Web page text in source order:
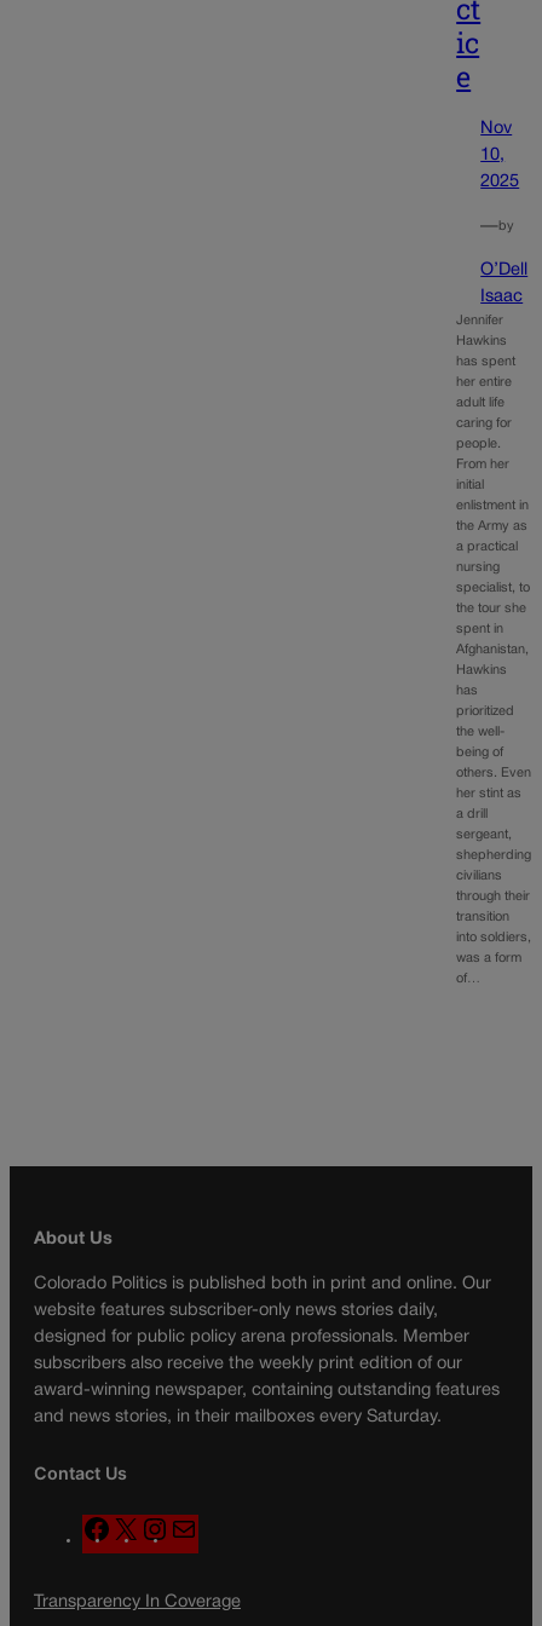
ct
ic
e
Nov
10,
2025
—by
O’Dell
Isaac
Jennifer
Hawkins
has spent
her entire
adult life
caring for
people.
From her
initial
enlistment in
the Army as
a practical
nursing
specialist, to
the tour she
spent in
Afghanistan,
Hawkins
has
prioritized
the well-
being of
others. Even
her stint as
a drill
sergeant,
shepherding
civilians
through their
transition
into soldiers,
was a form
of…
About Us
Colorado Politics is published both in print and online. Our
website features subscriber-only news stories daily,
designed for public policy arena professionals. Member
subscribers also receive the weekly print edition of our
award-winning newspaper, containing outstanding features
and news stories, in their mailboxes every Saturday.
Contact Us
F
a
e
X
n
t
a
l
Transparency In Coverage